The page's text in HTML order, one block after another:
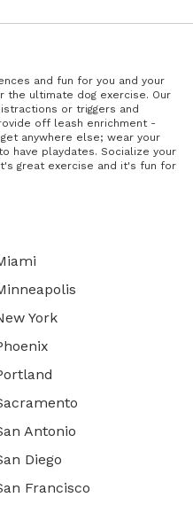
and fun for you and your
the ultimate dog exercise. Our
or triggers and
off leash enrichment -
anywhere else; wear your
have playdates. Socialize your
great exercise and it's fun for
York
Antonio
Diego
Francisco